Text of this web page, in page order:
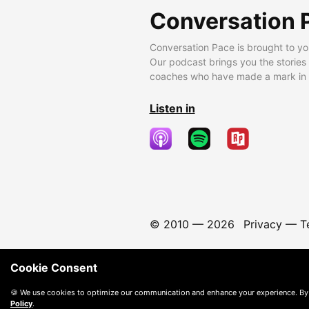
Conversation
Conversation Pace is brought to
Our podcast brings you the
coaches who have made a mark
Listen in
© 2010 — 2026 Privacy—
Cookie Consent
🍪 We use cookies to optimize our communication and enhance your experience.
Policy.